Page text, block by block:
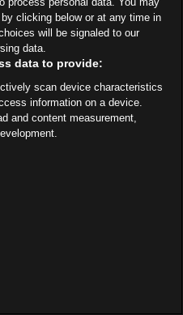
clicking below or at any time in
will be signaled to our
data.
data to provide:
scan device characteristics
information on a device.
and content measurement,